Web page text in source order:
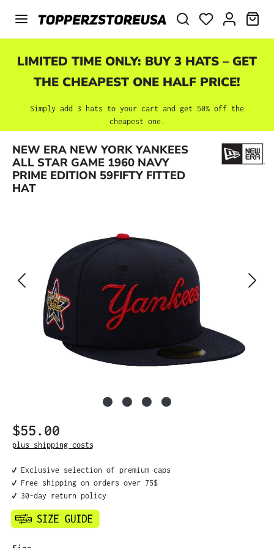
Skip to main content
LIMITED TIME ONLY: BUY 3 HATS – GET
THE CHEAPEST ONE HALF PRICE!
Simply add 3 hats to your cart and get 50% off the
cheapest one.
NEW ERA NEW YORK YANKEES
ALL STAR GAME 1960 NAVY
PRIME EDITION 59FIFTY FITTED
HAT
Skip image gallery
Regular price:
$55.00
plus shipping costs
✔️ Exclusive selection of premium caps
✔️ Free shipping on orders over 75$
✔️ 30-day return policy